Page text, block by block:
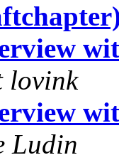
lovink
Ludin